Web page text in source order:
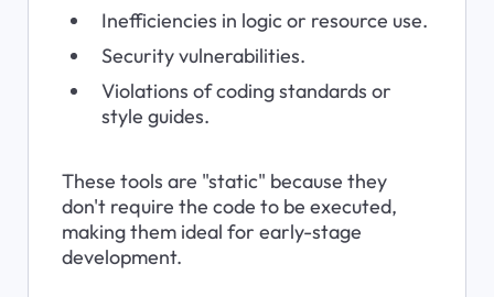
Inefficiencies in logic or resource use.
Security vulnerabilities.
Violations of coding standards or
style guides.
These tools are "static" because they
don't require the code to be executed,
making them ideal for early-stage
development.